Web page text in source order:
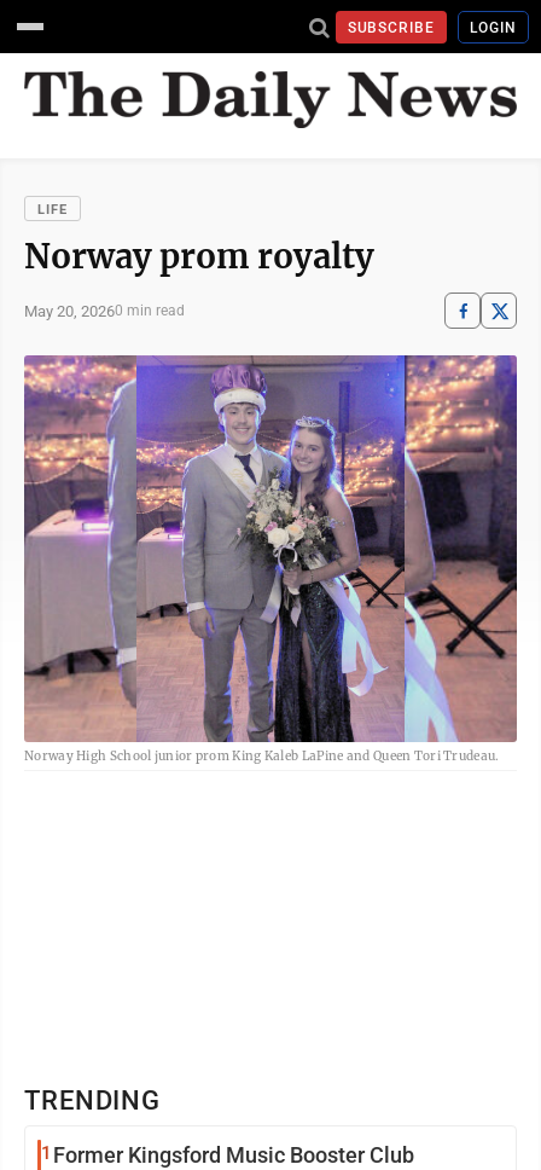
SUBSCRIBE LOGIN
LIFE
Norway prom royalty
May 20, 20260 min read
Norway High School junior prom King Kaleb LaPine and Queen Tori Trudeau.
TRENDING
1 Former Kingsford Music Booster Club